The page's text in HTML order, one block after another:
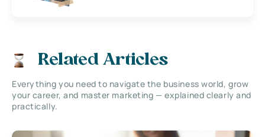
Related Articles
Everything you need to navigate the business world, grow
your career, and master marketing — explained clearly and
practically.